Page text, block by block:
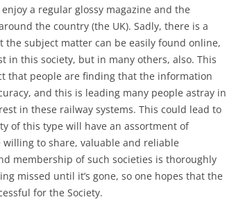
a regular glossy magazine and the
the country (the UK). Sadly, there is a
subject matter can be easily found online,
this society, but in many others, also. This
that people are finding that the information
and this is leading many people astray in
in these railway systems. This could lead to
of this type will have an assortment of
to share, valuable and reliable
membership of such societies is thoroughly
missed until it’s gone, so one hopes that the
for the Society.